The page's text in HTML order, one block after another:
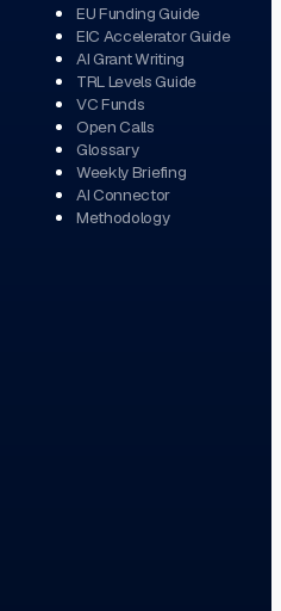
EU Funding Guide
EIC Accelerator Guide
AI Grant Writing
TRL Levels Guide
VC Funds
Open Calls
Glossary
Weekly Briefing
AI Connector
Methodology